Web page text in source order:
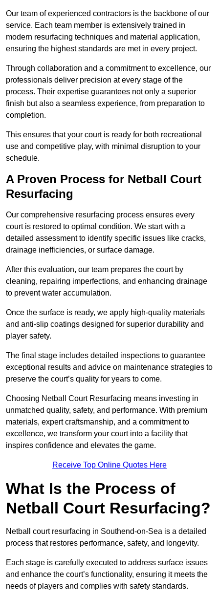
Our team of experienced contractors is the backbone of our
service. Each team member is extensively trained in
modern resurfacing techniques and material application,
ensuring the highest standards are met in every project.
Through collaboration and a commitment to excellence, our
professionals deliver precision at every stage of the
process. Their expertise guarantees not only a superior
finish but also a seamless experience, from preparation to
completion.
This ensures that your court is ready for both recreational
use and competitive play, with minimal disruption to your
schedule.
A Proven Process for Netball Court
Resurfacing
Our comprehensive resurfacing process ensures every
court is restored to optimal condition. We start with a
detailed assessment to identify specific issues like cracks,
drainage inefficiencies, or surface damage.
After this evaluation, our team prepares the court by
cleaning, repairing imperfections, and enhancing drainage
to prevent water accumulation.
Once the surface is ready, we apply high-quality materials
and anti-slip coatings designed for superior durability and
player safety.
The final stage includes detailed inspections to guarantee
exceptional results and advice on maintenance strategies to
preserve the court’s quality for years to come.
Choosing Netball Court Resurfacing means investing in
unmatched quality, safety, and performance. With premium
materials, expert craftsmanship, and a commitment to
excellence, we transform your court into a facility that
inspires confidence and elevates the game.
Receive Top Online Quotes Here
What Is the Process of
Netball Court Resurfacing?
Netball court resurfacing in Southend-on-Sea is a detailed
process that restores performance, safety, and longevity.
Each stage is carefully executed to address surface issues
and enhance the court’s functionality, ensuring it meets the
needs of players and complies with safety standards.